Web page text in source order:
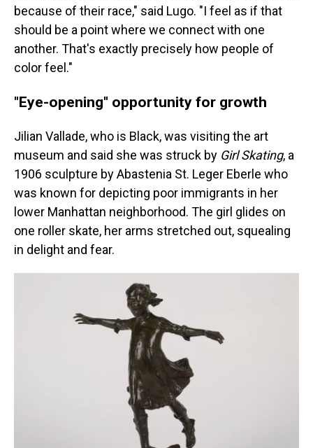
because of their race," said Lugo. "I feel as if that
should be a point where we connect with one
another. That's exactly precisely how people of
color feel."
"Eye-opening" opportunity for growth
Jilian Vallade, who is Black, was visiting the art
museum and said she was struck by Girl Skating, a
1906 sculpture by Abastenia St. Leger Eberle who
was known for depicting poor immigrants in her
lower Manhattan neighborhood. The girl glides on
one roller skate, her arms stretched out, squealing
in delight and fear.